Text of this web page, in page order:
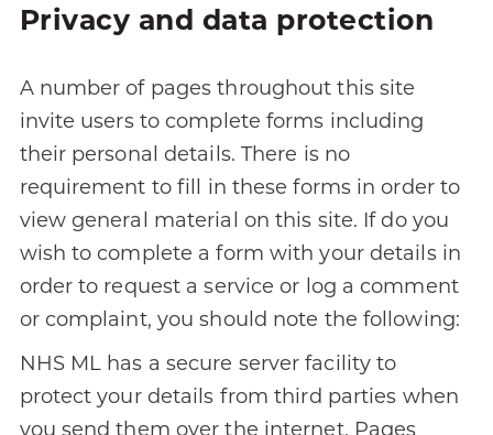
Privacy and data protection
A number of pages throughout this site
invite users to complete forms including
their personal details. There is no
requirement to fill in these forms in order to
view general material on this site. If do you
wish to complete a form with your details in
order to request a service or log a comment
or complaint, you should note the following:
NHS ML has a secure server facility to
protect your details from third parties when
you send them over the internet. Pages